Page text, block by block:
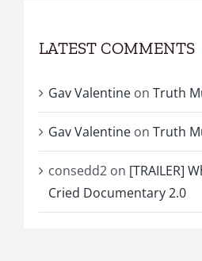
LATEST COMMENTS
Gav Valentine onTruth
Gav Valentine onTruth
consedd2 on [TRAILER]
Cried Documentary 2.0